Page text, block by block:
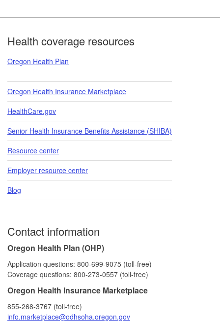
Health coverage resources
Oregon Health Plan
Oregon Health Insurance Marketplace
HealthCare.gov
Senior Health Insurance Benefits Assistance (SHIBA)
Resource center
Employer resource center
Blog
Contact information
Oregon Health Plan (OHP)
Application questions: 800‑699‑9075 (toll‑free)
Coverage questions: 800‑273‑0557 (toll‑free)
Oregon Health Insurance Marketplace
855‑268‑3767 (toll‑free)
info.marketplace@odhsoha.oregon​.gov